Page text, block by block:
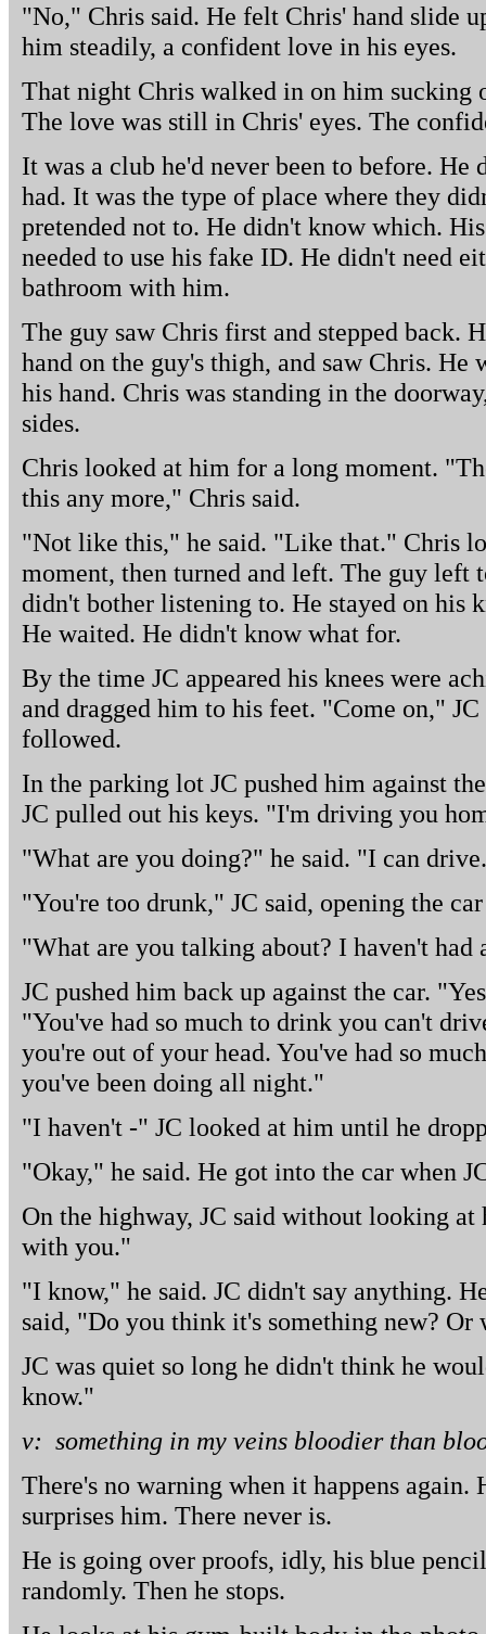
"No," Chris said. He felt Chris' hand slide
him steadily, a confident love in his eyes.
That night Chris walked in on him sucking
The love was still in Chris' eyes. The
It was a club he'd never been to before.
had. It was the type of place where they
pretended not to. He didn't know which.
needed to use his fake ID. He didn't need
bathroom with him.
The guy saw Chris first and stepped back.
hand on the guy's thigh, and saw Chris. He
his hand. Chris was standing in the
sides.
Chris looked at him for a long moment.
this any more," Chris said.
"Not like this," he said. "Like that." Chris
moment, then turned and left. The guy left
didn't bother listening to. He stayed on his
He waited. He didn't know what for.
By the time JC appeared his knees were
and dragged him to his feet. "Come on,"
followed.
In the parking lot JC pushed him against
JC pulled out his keys. "I'm driving you
"What are you doing?" he said. "I can
"You're too drunk," JC said, opening the
"What are you talking about? I haven't
JC pushed him back up against the car.
"You've had so much to drink you can't
you're out of your head. You've had so
you've been doing all night."
"I haven't -" JC looked at him until he
"Okay," he said. He got into the car when
On the highway, JC said without looking
with you."
"I know," he said. JC didn't say anything.
said, "Do you think it's something new? Or
JC was quiet so long he didn't think he
know."
v: something in my veins bloodier than
There's no warning when it happens again.
surprises him. There never is.
He is going over proofs, idly, his blue
randomly. Then he stops.